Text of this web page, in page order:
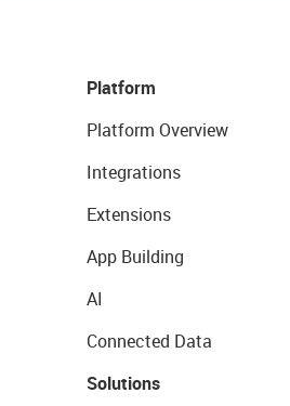
Platform
Platform Overview
Integrations
Extensions
App Building
AI
Connected Data
Solutions